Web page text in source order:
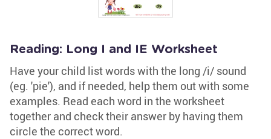
Reading: Long I and IE Worksheet
Have your child list words with the long /i/ sound
(eg. 'pie'), and if needed, help them out with some
examples. Read each word in the worksheet
together and check their answer by having them
circle the correct word.